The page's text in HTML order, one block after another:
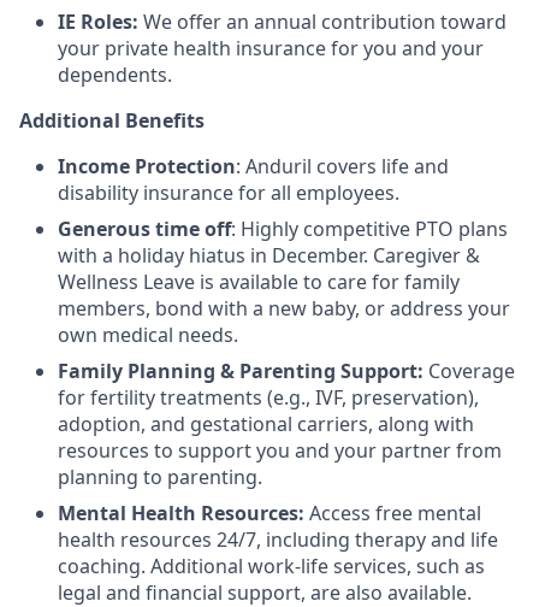
IE Roles: We offer an annual contribution toward
your private health insurance for you and your
dependents.
Additional Benefits
Income Protection: Anduril covers life and
disability insurance for all employees.
Generous time off: Highly competitive PTO plans
with a holiday hiatus in December. Caregiver &
Wellness Leave is available to care for family
members, bond with a new baby, or address your
own medical needs.
Family Planning & Parenting Support: Coverage
for fertility treatments (e.g., IVF, preservation),
adoption, and gestational carriers, along with
resources to support you and your partner from
planning to parenting.
Mental Health Resources: Access free mental
health resources 24/7, including therapy and life
coaching. Additional work-life services, such as
legal and financial support, are also available.